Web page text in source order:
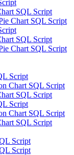
SQL Script
Chart SQL Script
SQL Script
Chart SQL Script
Script
Chart SQL Script
SQL Script
Script
Chart SQL Script
SQL Script
Script
Script